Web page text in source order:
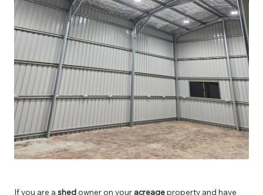
If you are a shedowner on your acreageproperty and have